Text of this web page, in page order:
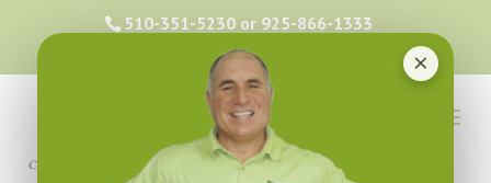
×
510-351-5230or 925-866-1333
info@applebycleaning.com